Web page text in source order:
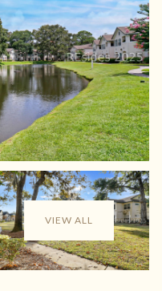
VIEW ALL
Monday
10
Aug